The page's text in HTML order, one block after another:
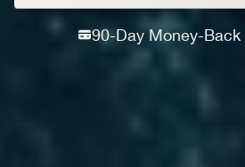
90-Day Money-Back